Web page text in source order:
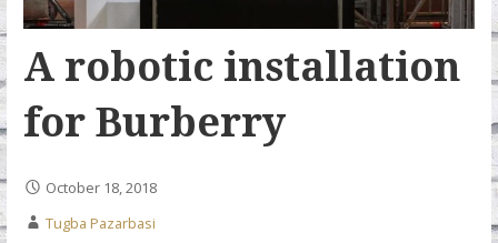
A robotic installation
for Burberry
October 18, 2018
Tugba Pazarbasi